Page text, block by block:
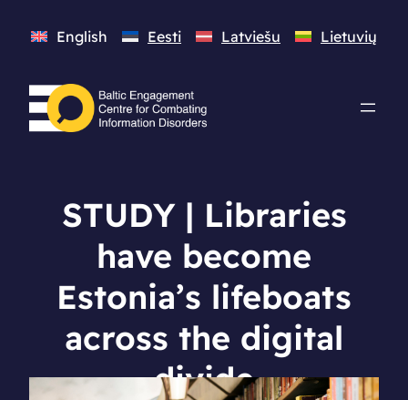
English Eesti Latviešu Lietuvių
STUDY | Libraries
have become
Estonia’s lifeboats
across the digital
divide